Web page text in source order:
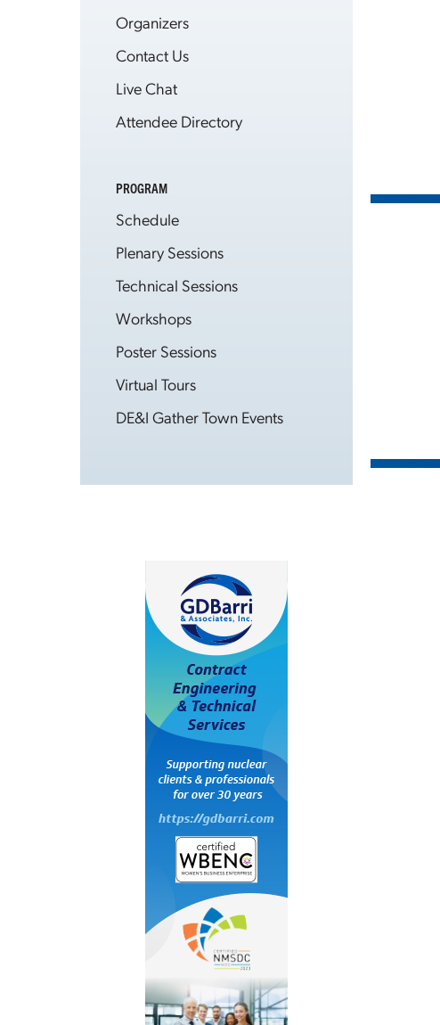
Organizers
Contact Us
Live Chat
Attendee Directory
PROGRAM
Schedule
Plenary Sessions
Technical Sessions
Workshops
Poster Sessions
Virtual Tours
DE&I Gather Town Events